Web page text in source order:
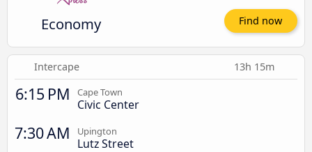
Economy Find now
Intercape 13h 15m
6:15 PM Cape Town
Civic Center
7:30 AM Upington
Lutz Street